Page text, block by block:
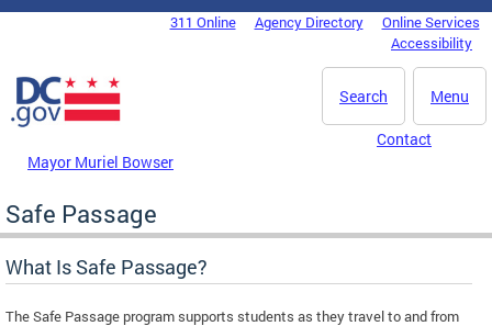
Skip to main content
DC Agency Top Menu311 Online Agency Directory
Online Services
Accessibility
Menu
Search
Mayor Muriel Bowser
Contact
Safe Passage
What Is Safe Passage?
The Safe Passage program supports students as they travel to and from